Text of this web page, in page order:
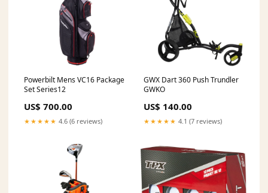
Powerbilt Mens VC16 Package
Set Series12
US$ 700.00
★★★★★ 4.6 (6 reviews)
GWX Dart 360 Push Trundler
GWKO
US$ 140.00
★★★★★ 4.1 (7 reviews)